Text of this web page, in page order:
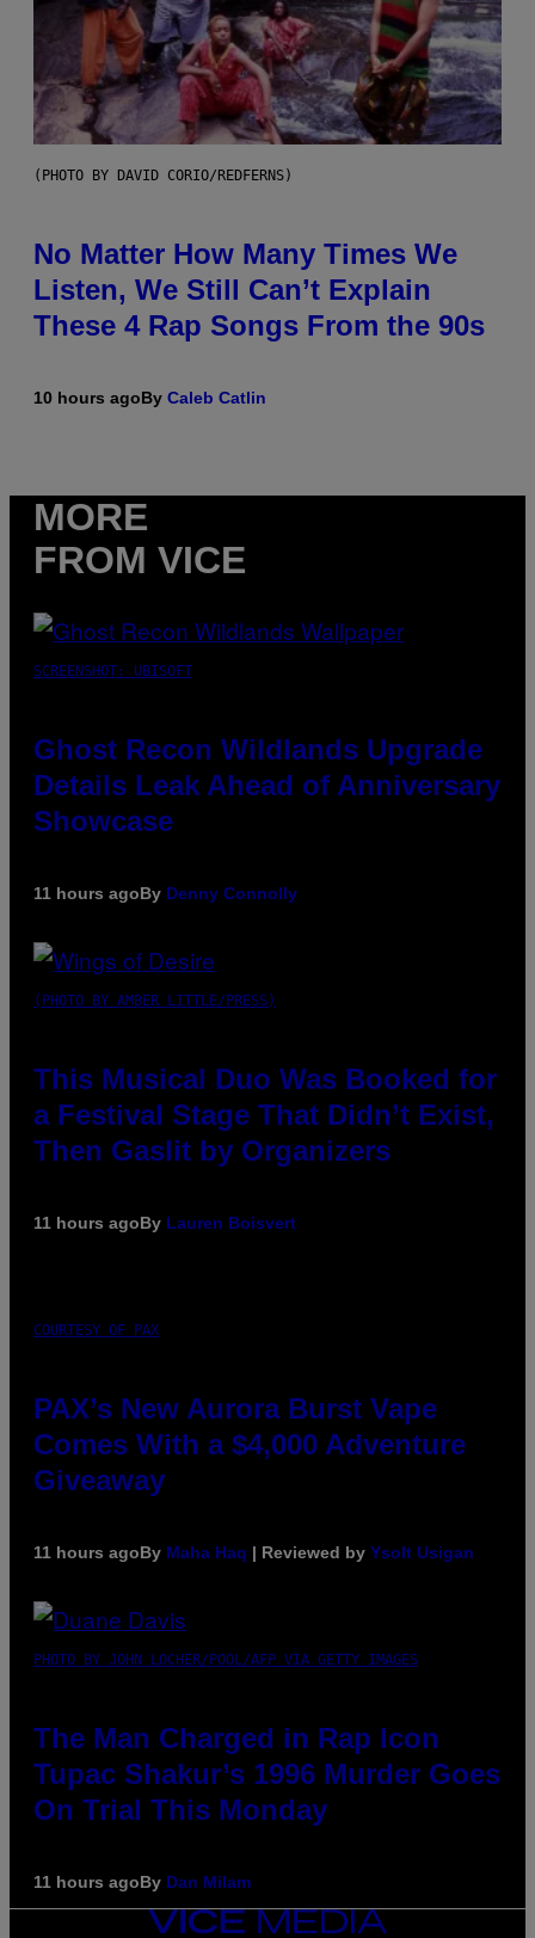
(PHOTO BY DAVID CORIO/REDFERNS)
No Matter How Many Times We
Listen, We Still Can’t Explain
These 4 Rap Songs From the 90s
10 hours agoBy Caleb Catlin
MORE
FROM VICE
SCREENSHOT: UBISOFT
Ghost Recon Wildlands Upgrade
Details Leak Ahead of Anniversary
Showcase
11 hours agoBy Denny Connolly
(PHOTO BY AMBER LITTLE/PRESS)
This Musical Duo Was Booked for
a Festival Stage That Didn’t Exist,
Then Gaslit by Organizers
11 hours agoBy Lauren Boisvert
COURTESY OF PAX
PAX’s New Aurora Burst Vape
Comes With a $4,000 Adventure
Giveaway
11 hours agoBy Maha Haq | Reviewed by Ysolt Usigan
PHOTO BY JOHN LOCHER/POOL/AFP VIA GETTY IMAGES
The Man Charged in Rap Icon
Tupac Shakur’s 1996 Murder Goes
On Trial This Monday
11 hours agoBy Dan Milam
VICE